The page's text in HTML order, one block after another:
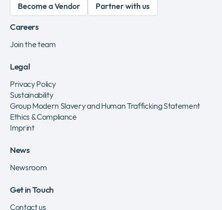
Become a Vendor Partner with us
Careers
Join the team
Legal
Privacy Policy
Sustainability
Group Modern Slavery and Human Trafficking Statement
Ethics & Compliance
Imprint
News
Newsroom
Get in Touch
Contact us